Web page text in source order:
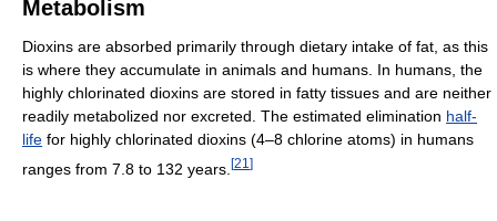
Metabolism
Dioxins are absorbed primarily through dietary intake of fat, as this
is where they accumulate in animals and humans. In humans, the
highly chlorinated dioxins are stored in fatty tissues and are neither
readily metabolized nor excreted. The estimated elimination half-
life for highly chlorinated dioxins (4–8 chlorine atoms) in humans
ranges from 7.8 to 132 years. [21 ]